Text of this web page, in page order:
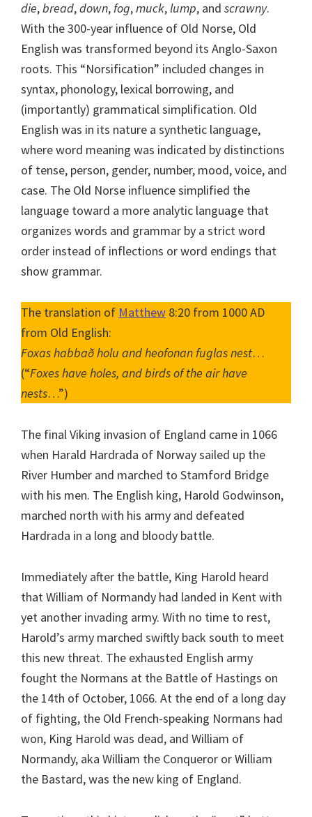
die,bread,down,fog,muck,lump, and scrawny.
With the 300-year influence of Old Norse, Old
English was transformed beyond its Anglo-Saxon
roots. This “Norsification” included changes in
syntax, phonology, lexical borrowing, and
(importantly) grammatical simplification. Old
English was in its nature a synthetic language,
where word meaning was indicated by distinctions
of tense, person, gender, number, mood, voice, and
case. The Old Norse influence simplified the
language toward a more analytic language that
organizes words and grammar by a strict word
order instead of inflections or word endings that
show grammar.
The translation of Matthew 8:20 from 1000 AD
from Old English:
Foxas habbað holu and heofonan fuglas nest…
(“Foxes have holes, and birds of the air have
nests…”)
The final Viking invasion of England came in 1066
when Harald Hardrada of Norway sailed up the
River Humber and marched to Stamford Bridge
with his men. The English king, Harold Godwinson,
marched north with his army and defeated
Hardrada in a long and bloody battle.
Immediately after the battle, King Harold heard
that William of Normandy had landed in Kent with
yet another invading army. With no time to rest,
Harold’s army marched swiftly back south to meet
this new threat. The exhausted English army
fought the Normans at the Battle of Hastings on
the 14th of October, 1066. At the end of a long day
of fighting, the Old French-speaking Normans had
won, King Harold was dead, and William of
Normandy, aka William the Conqueror or William
the Bastard, was the new king of England.